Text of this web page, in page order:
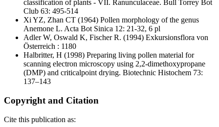
classification of plants - VII. Ranunculaceae. Bull Torrey Bot
Club 63: 495-514
Xi YZ, Zhan CT (1964) Pollen morphology of the genus
Anemone L. Acta Bot Sinica 12: 21-32, 6 pl
Adler W, Oswald K, Fischer R. (1994) Exkursionsflora von
Österreich : 1180
Halbritter, H (1998) Preparing living pollen material for
scanning electron microscopy using 2,2-dimethoxypropane
(DMP) and criticalpoint drying. Biotechnic Histochem 73:
137–143
Copyright and Citation
Cite this publication as: